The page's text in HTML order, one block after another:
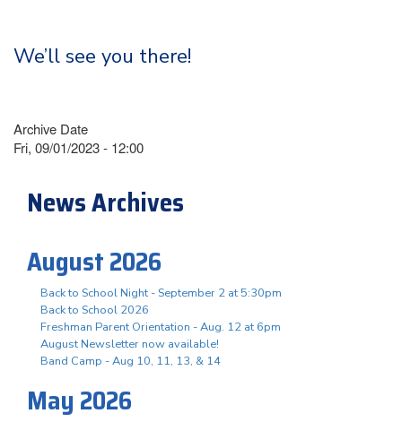
We’ll see you there!
Archive Date
Fri, 09/01/2023 - 12:00
News Archives
August 2026
Back to School Night - September 2 at 5:30pm
Back to School 2026
Freshman Parent Orientation - Aug. 12 at 6pm
August Newsletter now available!
Band Camp - Aug 10, 11, 13, & 14
May 2026